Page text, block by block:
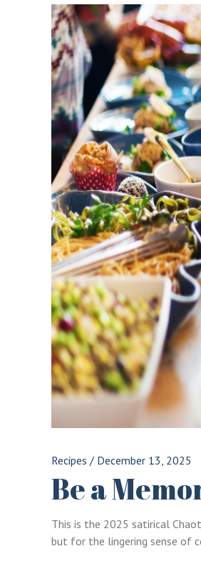
Recipes / December 13, 2025
Be a
This is the 2025 satirical
but for the lingering sense of